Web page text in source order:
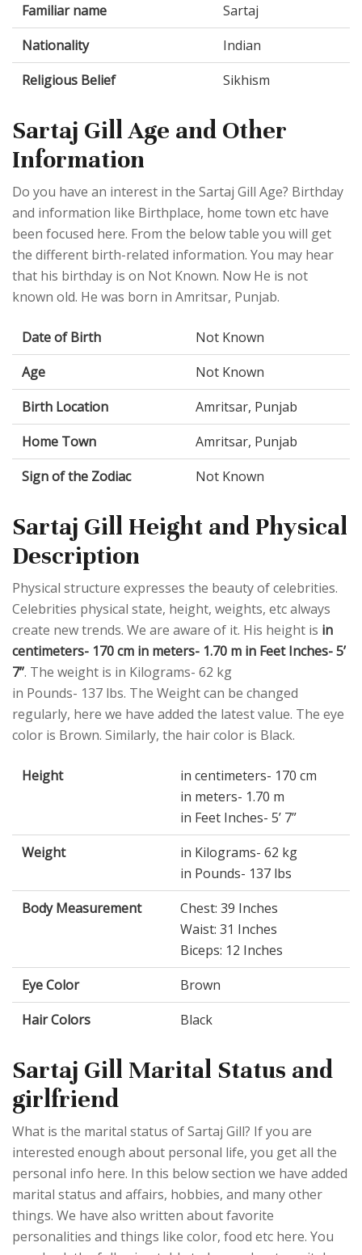
Familiar name
Sartaj
Nationality
Indian
Religious Belief
Sikhism
Sartaj Gill Age and Other
Information
Do you have an interest in the Sartaj Gill Age? Birthday
and information like Birthplace, home town etc have
been focused here. From the below table you will get
the different birth-related information. You may hear
that his birthday is on Not Known. Now He is not
known old. He was born in Amritsar, Punjab.
Date of Birth
Not Known
Age
Not Known
Birth Location
Amritsar, Punjab
Home Town
Amritsar, Punjab
Sign of the Zodiac
Not Known
Sartaj Gill Height and Physical
Description
Physical structure expresses the beauty of celebrities.
Celebrities physical state, height, weights, etc always
create new trends. We are aware of it. His height is in
centimeters- 170 cm in meters- 1.70 m in Feet Inches- 5’
7”. The weight is in Kilograms- 62 kg
in Pounds- 137 lbs. The Weight can be changed
regularly, here we have added the latest value. The eye
color is Brown. Similarly, the hair color is Black.
Height
in centimeters- 170 cm
in meters- 1.70 m
in Feet Inches- 5’ 7”
Weight
in Kilograms- 62 kg
in Pounds- 137 lbs
Body Measurement
Chest: 39 Inches
Waist: 31 Inches
Biceps: 12 Inches
Eye Color
Brown
Hair Colors
Black
Sartaj Gill Marital Status and
girlfriend
What is the marital status of Sartaj Gill? If you are
interested enough about personal life, you get all the
personal info here. In this below section we have added
marital status and affairs, hobbies, and many other
things. We have also written about favorite
personalities and things like color, food etc here. You